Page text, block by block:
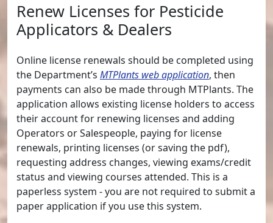
Renew Licenses for Pesticide
Applicators & Dealers
Online license renewals should be completed using
the Department’s MTPlants web application, then
payments can also be made through MTPlants. The
application allows existing license holders to access
their account for renewing licenses and adding
Operators or Salespeople, paying for license
renewals, printing licenses (or saving the pdf),
requesting address changes, viewing exams/credit
status and viewing courses attended. This is a
paperless system - you are not required to submit a
paper application if you use this system.